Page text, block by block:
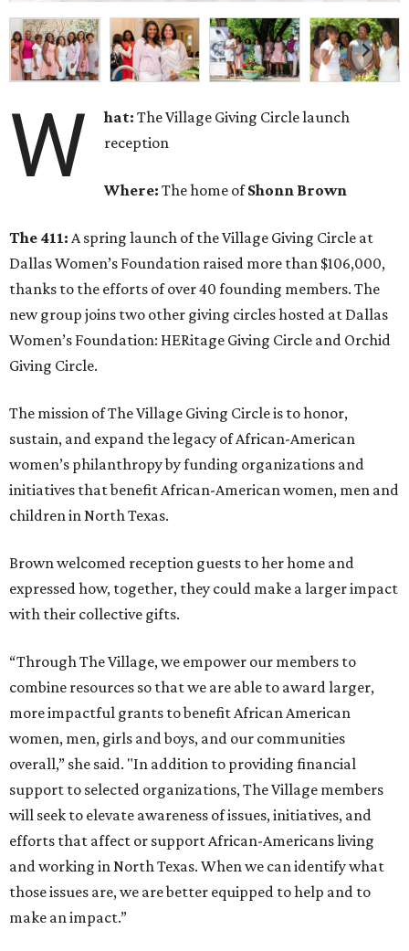
W hat:The Village Giving Circle launch
reception
Where:The home ofShonn Brown
The 411: A spring launch of the Village Giving Circle at
Dallas Women’s Foundation raised more than $106,000,
thanks to the efforts of over 40 founding members. The
new group joins two other giving circles hosted at Dallas
Women’s Foundation: HERitage Giving Circle and Orchid
Giving Circle.
The mission of The Village Giving Circle is to honor,
sustain, and expand the legacy of African-American
women’s philanthropy by funding organizations and
initiatives that benefit African-American women, men and
children in North Texas.
Brown welcomed reception guests to her home and
expressed how, together, they could make a larger impact
with their collective gifts.
“Through The Village, we empower our members to
combine resources so that we are able to award larger,
more impactful grants to benefit African American
women, men, girls and boys, and our communities
overall,” she said. "In addition to providing financial
support to selected organizations, The Village members
will seek to elevate awareness of issues, initiatives, and
efforts that affect or support African-Americans living
and working in North Texas. When we can identify what
those issues are, we are better equipped to help and to
make an impact.”